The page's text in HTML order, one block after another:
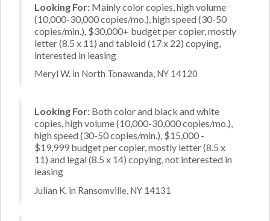
Looking For: Mainly color copies, high volume
(10,000-30,000 copies/mo.), high speed (30-50
copies/min.), $30,000+ budget per copier, mostly
letter (8.5 x 11) and tabloid (17 x 22) copying,
interested in leasing
Meryl W. in North Tonawanda, NY 14120
Looking For: Both color and black and white
copies, high volume (10,000-30,000 copies/mo.),
high speed (30-50 copies/min.), $15,000 -
$19,999 budget per copier, mostly letter (8.5 x
11) and legal (8.5 x 14) copying, not interested in
leasing
Julian K. in Ransomville, NY 14131